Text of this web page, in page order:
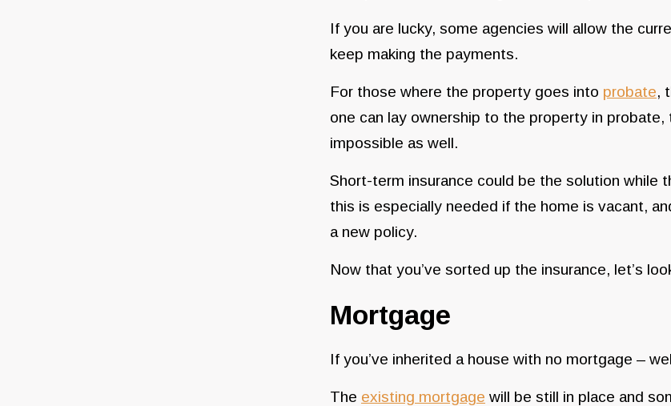
If you are lucky, some agencies will allow the
keep making the payments.
For those where the property goes into probate,
one can lay ownership to the property in
impossible as well.
Short-term insurance could be the solution while
this is especially needed if the home is vacant,
a new policy.
Now that you’ve sorted up the insurance, let’s
Mortgage
If you’ve inherited a house with no mortgage –
The existing mortgage will be still in place and